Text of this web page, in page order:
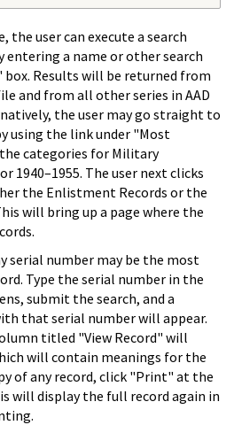
the user can execute a search
entering a name or other search
box. Results will be returned from
and from all other series in AAD
the user may go straight to
using the link under "Most
categories for Military
1940–1955. The user next clicks
the Enlistment Records or the
will bring up a page where the
serial number may be the most
Type the serial number in the
submit the search, and a
that serial number will appear.
titled "View Record" will
will contain meanings for the
of any record, click "Print" at the
will display the full record again in